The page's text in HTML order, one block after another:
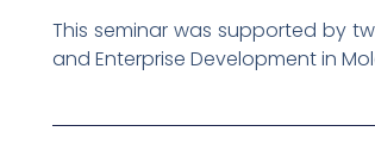
This seminar was supported by
and Enterprise Development in